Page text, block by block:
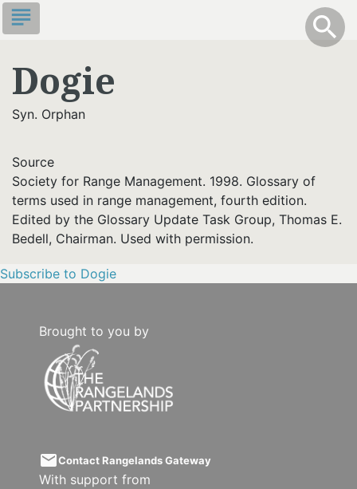
Skip
to
content
Toggle
search
info
subject
Dogie
Syn. Orphan
Source
Society for Range Management. 1998. Glossary of
terms used in range management, fourth edition.
Edited by the Glossary Update Task Group, Thomas E.
Bedell, Chairman. Used with permission.
Subscribe to Dogie
Brought to you by
emailContact Rangelands Gateway
With support from